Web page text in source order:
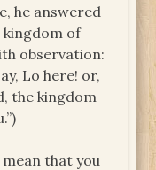
he answered
kingdom of
observation:
Lo here! or,
the kingdom
mean that you